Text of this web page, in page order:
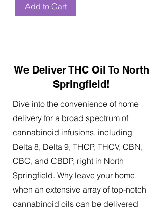
Add to Cart
We Deliver THC Oil To North
Springfield!
Dive into the convenience of home
delivery for a broad spectrum of
cannabinoid infusions, including
Delta 8, Delta 9, THCP, THCV, CBN,
CBC, and CBDP, right in North
Springfield. Why leave your home
when an extensive array of top-notch
cannabinoid oils can be delivered